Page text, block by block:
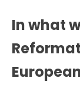
In what